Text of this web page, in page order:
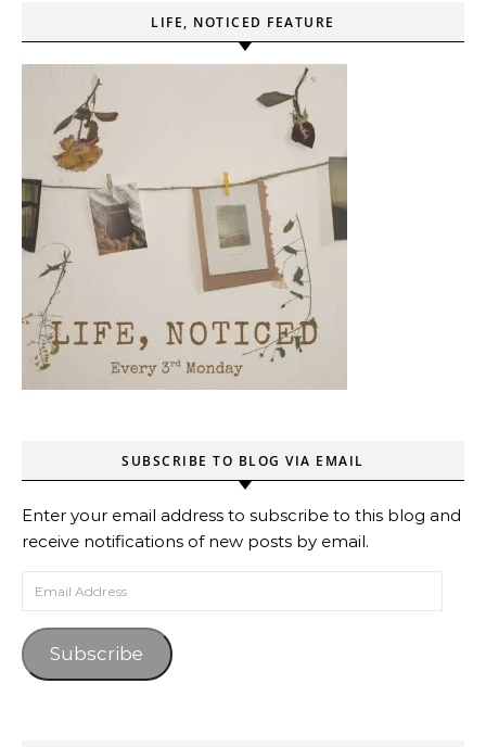
LIFE, NOTICED FEATURE
SUBSCRIBE TO BLOG VIA EMAIL
Enter your email address to subscribe to this blog and
receive notifications of new posts by email.
Subscribe